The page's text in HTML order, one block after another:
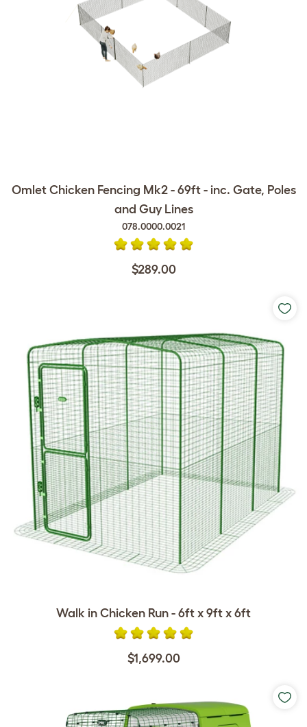
Omlet Chicken Fencing Mk2 - 69ft - inc. Gate, Poles
and Guy Lines
078.0000.0021
$289.00
Walk in Chicken Run - 6ft x 9ft x 6ft
$1,699.00